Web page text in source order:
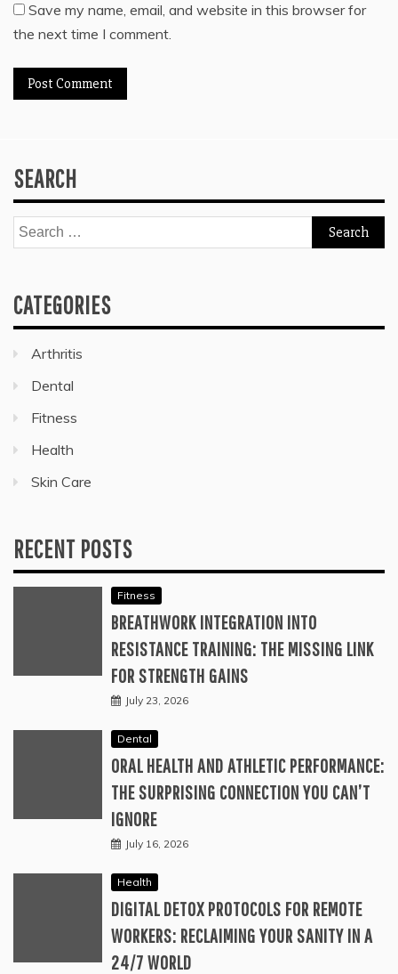
Save my name, email, and website in this browser for
the next time I comment.
SEARCH
Search
for:
CATEGORIES
Arthritis
Dental
Fitness
Health
Skin Care
RECENT POSTS
Fitness
BREATHWORK INTEGRATION INTO
RESISTANCE TRAINING: THE MISSING LINK
FOR STRENGTH GAINS
July 23, 2026
Dental
ORAL HEALTH AND ATHLETIC PERFORMANCE:
THE SURPRISING CONNECTION YOU CAN’T
IGNORE
July 16, 2026
Health
DIGITAL DETOX PROTOCOLS FOR REMOTE
WORKERS: RECLAIMING YOUR SANITY IN A
24/7 WORLD